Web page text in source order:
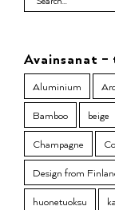
Avainsanat
Aluminium
Bamboo
beige
Champagne
Design from
huonetuoksu